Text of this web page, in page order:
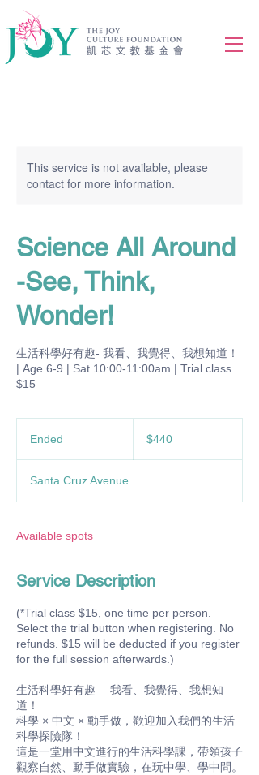
This service is not available, please
contact for more information.
Science All Around
-See, Think,
Wonder!
生活科學好有趣- 我看、我覺得、我想知道！
| Age 6-9 | Sat 10:00-11:00am | Trial class
$15
Ended
e
d
dollars$440
Santa Cruz Avenue
Available spots
Service Description
(*Trial class $15, one time per person.
Select the trial button when registering. No
refunds. $15 will be deducted if you register
for the full session afterwards.)
生活科學好有趣— 我看、我覺得、我想知
道！
科學 × 中文 × 動手做，歡迎加入我們的生活
科學探險隊！
這是一堂用中文進行的生活科學課，帶領孩子
觀察自然、動手做實驗，在玩中學、學中問。